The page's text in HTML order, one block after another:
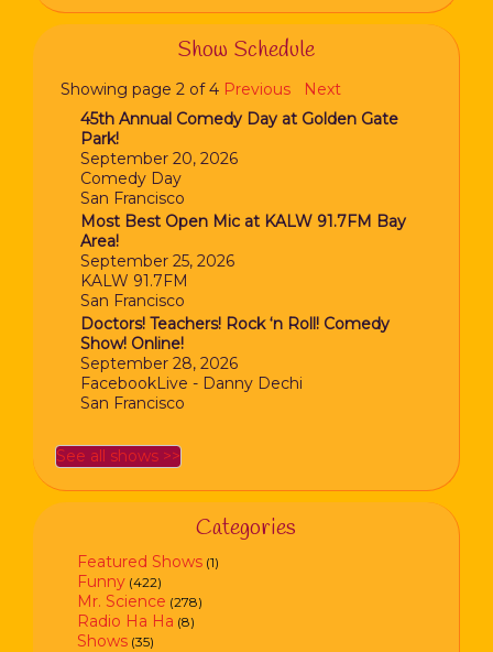
Show Schedule
Showing page 2 of 4 Previous
Next
45th Annual Comedy Day at Golden Gate
Park!
September 20, 2026
Comedy Day
San Francisco
Most Best Open Mic at KALW 91.7FM Bay
Area!
September 25, 2026
KALW 91.7FM
San Francisco
Doctors! Teachers! Rock ‘n Roll! Comedy
Show! Online!
September 28, 2026
FacebookLive - Danny Dechi
San Francisco
See all shows >>
Categories
Featured Shows (1)
Funny (422)
Mr. Science (278)
Radio Ha Ha (8)
Shows (35)